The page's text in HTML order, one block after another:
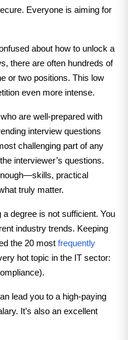
Everyone is aiming for
about how to unlock a
there are often hundreds of
or two positions. This low
even more intense.
are well-prepared with
interview questions
challenging part of any
interviewer’s questions.
practical
truly matter.
a degree is not sufficient. You
industry trends. Keeping
the 20 most frequently
hot topic in the IT sector:
lead you to a high-paying
It’s also an excellent